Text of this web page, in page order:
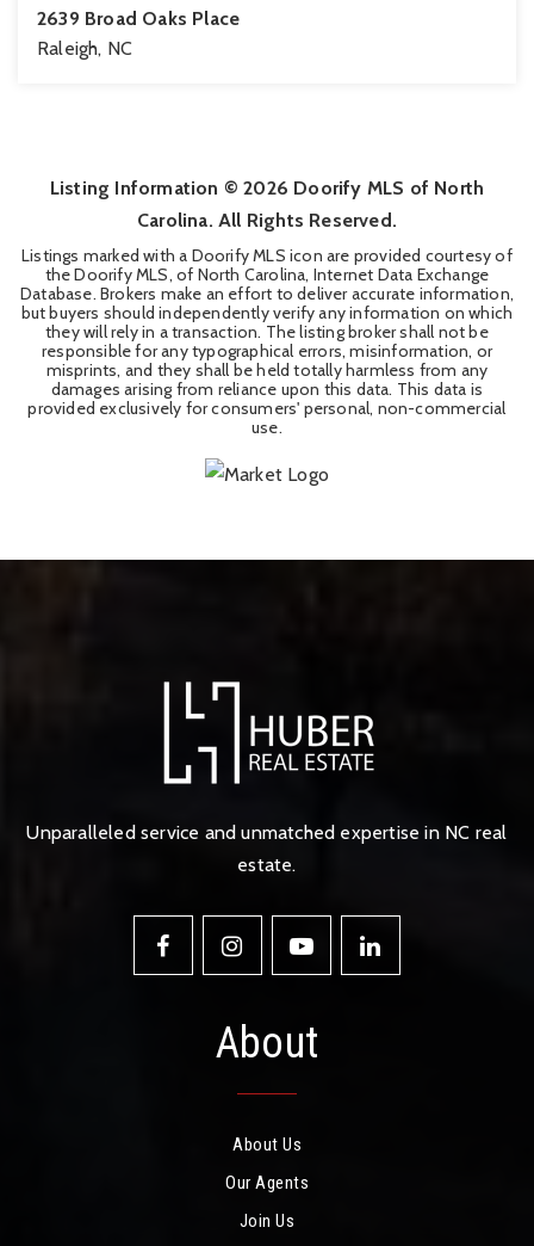
2639 Broad Oaks Place
Raleigh, NC
Listing Information ©2026 Doorify MLS of North
Carolina. All Rights Reserved.
Listings marked with a Doorify MLS icon are provided courtesy of
the Doorify MLS, of North Carolina, Internet Data Exchange
Database. Brokers make an effort to deliver accurate information,
but buyers should independently verify any information on which
they will rely in a transaction. The listing broker shall not be
responsible for any typographical errors, misinformation, or
misprints, and they shall be held totally harmless from any
damages arising from reliance upon this data. This data is
provided exclusively for consumers' personal, non-commercial
use.
Unparalleled service and unmatched expertise in NC real
estate.
About
About Us
Our Agents
Join Us